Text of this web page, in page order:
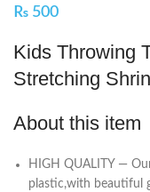
₨ 500
Kids Throwing
Stretching
About this item
HIGH QUALITY —
plastic,with beautiful